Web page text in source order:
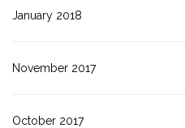
January 2018
November 2017
October 2017